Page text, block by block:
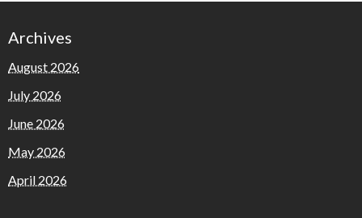
Archives
August 2026
July 2026
June 2026
May 2026
April 2026